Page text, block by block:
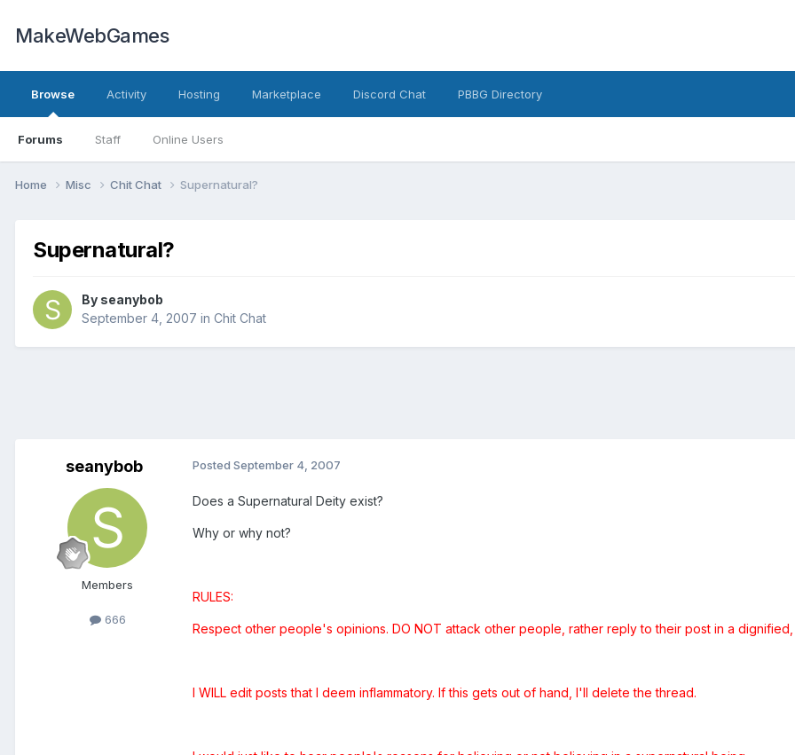
MakeWebGames
Browse
Forums Staff Online Users
Activity Hosting Marketplace Discord Chat PBBG Directory
Home Misc Chit Chat Supernatural?
Supernatural?
By seanybob
September 4, 2007 in Chit Chat
seanybob
Members
666
Posted September 4, 2007
Does a Supernatural Deity exist?
Why or why not?
RULES:
Respect other people's opinions. DO NOT attack other people, rather reply to their post in a
I WILL edit posts that I deem inflammatory. If this gets out of hand, I'll delete the thread.